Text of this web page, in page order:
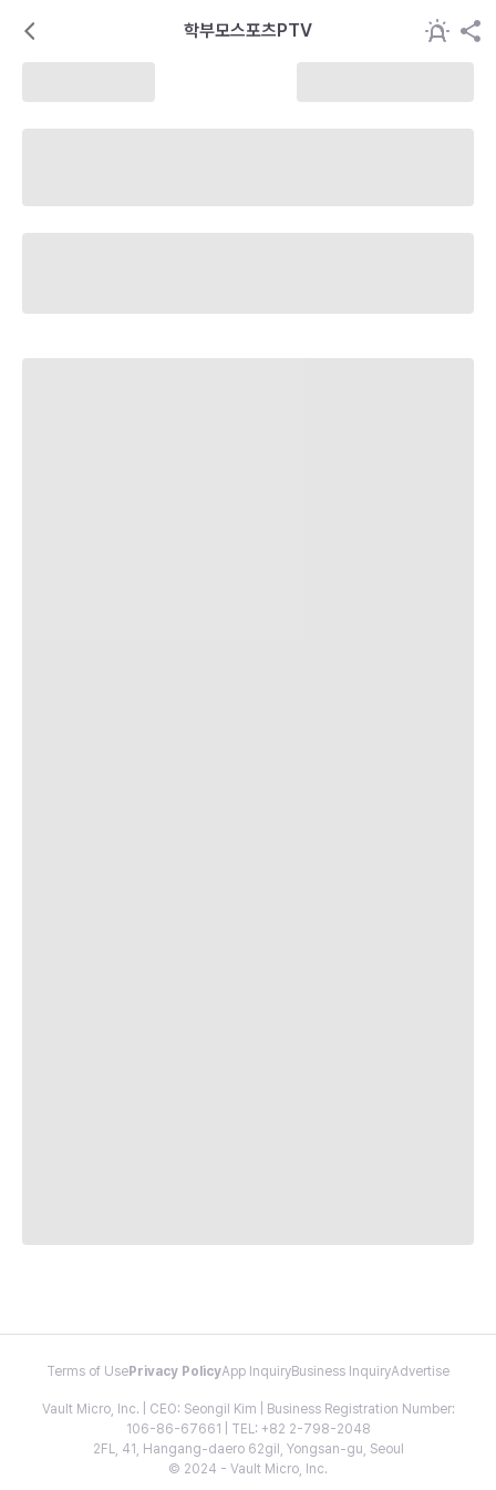
학부모스포츠PTV
Terms of Use Privacy PolicyApp InquiryBusiness InquiryAdvertise
Vault Micro, Inc. | CEO: Seongil Kim | Business Registration Number:
106-86-67661 | TEL: +82 2-798-2048
2FL, 41, Hangang-daero 62gil, Yongsan-gu, Seoul
© 2024 - Vault Micro, Inc.